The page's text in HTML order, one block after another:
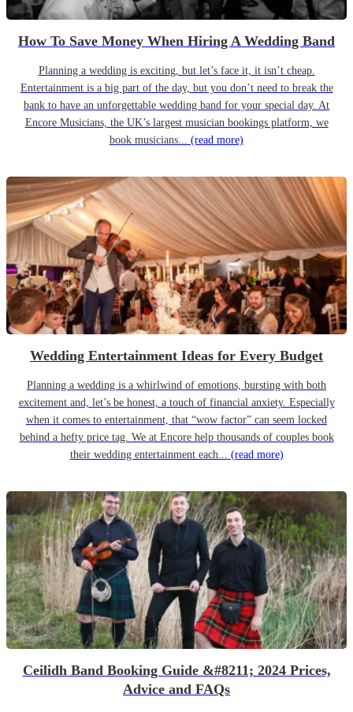
How To Save Money When Hiring A Wedding Band
Planning a wedding is exciting, but let’s face it, it isn’t cheap.
Entertainment is a big part of the day, but you don’t need to break the
bank to have an unforgettable wedding band for your special day. At
Encore Musicians, the UK’s largest musician bookings platform, we
book musicians... (read more)
Wedding Entertainment Ideas for Every Budget
Planning a wedding is a whirlwind of emotions, bursting with both
excitement and, let’s be honest, a touch of financial anxiety. Especially
when it comes to entertainment, that “wow factor” can seem locked
behind a hefty price tag. We at Encore help thousands of couples book
their wedding entertainment each... (read more)
Ceilidh Band Booking Guide &#8211; 2024 Prices,
Advice and FAQs